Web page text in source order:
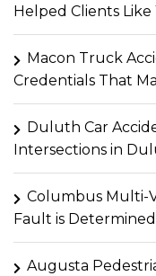
Helped Clients Like
Macon Truck
Credentials That
Duluth Car
Intersections in
Columbus Multi-
Fault is Determined
Augusta